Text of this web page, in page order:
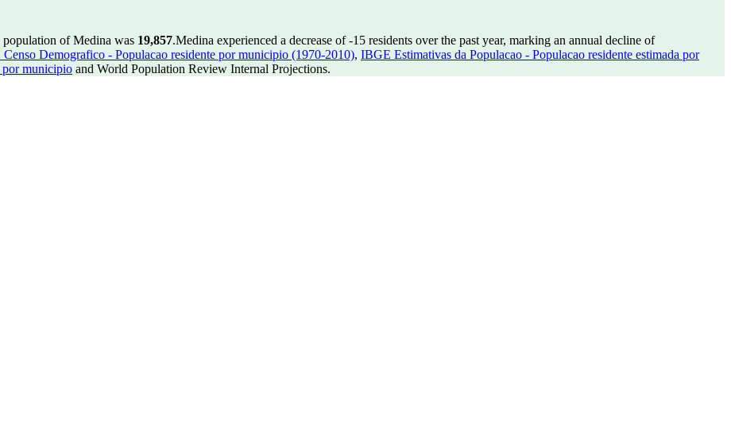
population of Medina was 19,857.Medina experienced a decrease of-15 residents over the past year, marking an annual decline of
Demografico - Populacao residente por municipio (1970-2010), IBGE Estimativas da Populacao - Populacao residente estimada por
por municipio and World Population Review Internal Projections.